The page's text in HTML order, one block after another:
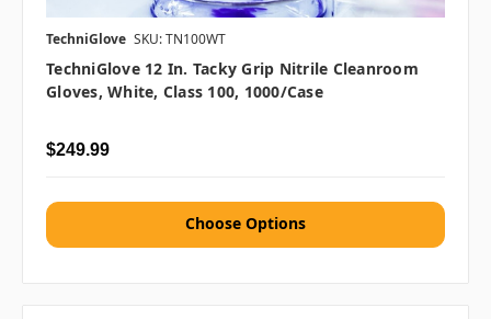
TechniGlove SKU: TN100WT
TechniGlove 12 In. Tacky Grip Nitrile Cleanroom
Gloves, White, Class 100, 1000/case
$249.99
Choose Options